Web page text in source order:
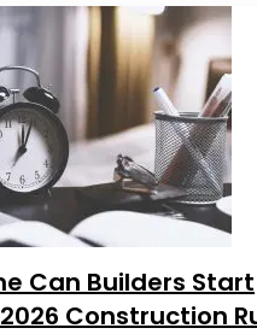
Can Builders Start
Construction